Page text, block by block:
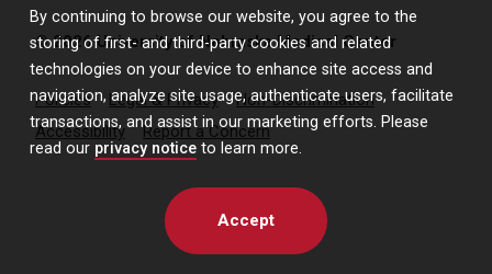
By continuing to browse our website, you agree to the
storing of first- and third-party cookies and related
technologies on your device to enhance site access and
navigation, analyze site usage, authenticate users, facilitate
transactions, and assist in our marketing efforts. Please
read our privacy notice to learn more.
Accept
© 2026 University of Nebraska Medical Center
Policies Legal & Privacy
Non-Discrimination
Accessibility
Report a Concern